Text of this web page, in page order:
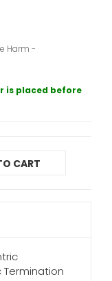
Harm -
is placed before
CART
Termination